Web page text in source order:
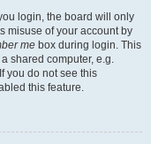
login, the board will only
misuse of your account by
me box during login. This
shared computer, e.g.
you do not see this
this feature.